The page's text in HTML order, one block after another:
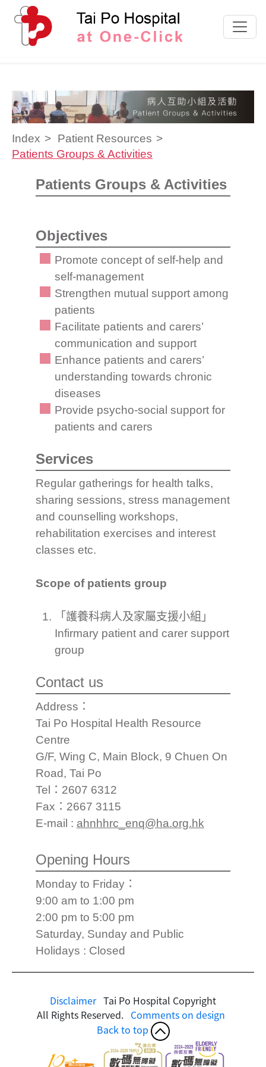
Skip to content
Index
Patient Resources
Patients Groups & Activities
Patients Groups & Activities
Objectives
Promote concept of self-help and
self-management
Strengthen mutual support among
patients
Facilitate patients and carers’
communication and support
Enhance patients and carers’
understanding towards chronic
diseases
Provide psycho-social support for
patients and carers
Services
Regular gatherings for health talks,
sharing sessions, stress management
and counselling workshops,
rehabilitation exercises and interest
classes etc.
Scope of patients group
「護養科病人及家屬支援小組」
Infirmary patient and carer support
group
Contact us
Address：
Tai Po Hospital Health Resource
Centre
G/F, Wing C, Main Block, 9 Chuen On
Road, Tai Po
Tel：2607 6312
Fax：2667 3115
E-mail : ahnhhrc_enq@ha.org.hk
Opening Hours
Monday to Friday：
9:00 am to 1:00 pm
2:00 pm to 5:00 pm
Saturday, Sunday and Public
Holidays : Closed
Disclaimer Tai Po Hospital Copyright
All Rights Reserved. Comments on design
Back to top